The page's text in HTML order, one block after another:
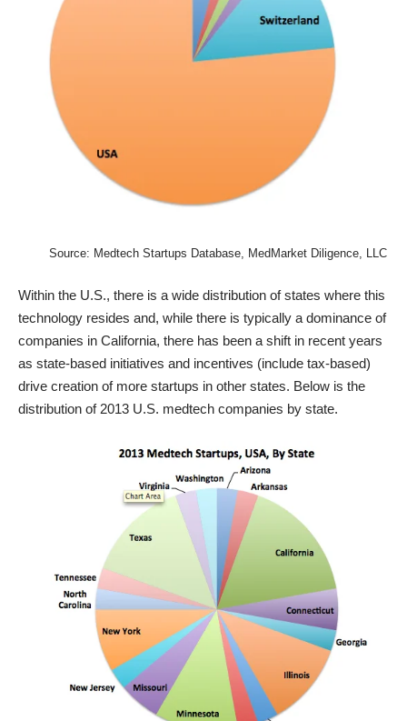
Source: Medtech Startups Database , MedMarket Diligence, LLC
Within the U.S., there is a wide distribution of states where this
technology resides and, while there is typically a dominance of
companies in California, there has been a shift in recent years
as state-based initiatives and incentives (include tax-based)
drive creation of more startups in other states. Below is the
distribution of 2013 U.S. medtech companies by state.